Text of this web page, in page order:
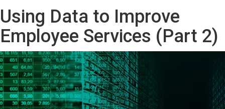
Using Data to Improve
Employee Services (Part 2)